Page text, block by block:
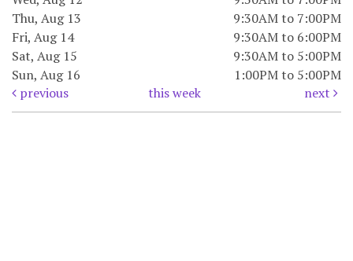
Thu, Aug 13
9:30AM to 7:00PM
Fri, Aug 14
9:30AM to 6:00PM
Sat, Aug 15
9:30AM to 5:00PM
Sun, Aug 16
1:00PM to 5:00PM
previous
this week next